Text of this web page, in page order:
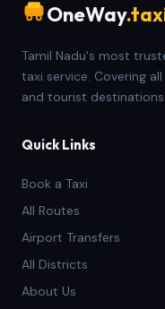
OneWay
Tamil Nadu's most
taxi service. Covering
and tourist destinations.
Quick Links
Book a Taxi
All Routes
Airport Transfers
All Districts
About Us